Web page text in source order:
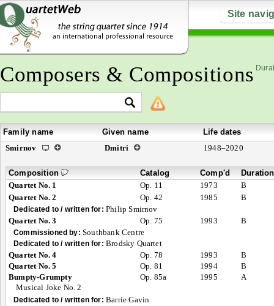
Site
Composers & Compositions
Family name Given name
Life dates
Smirnov
Dmitri 1948–2020
Composition Catalog Comp'd
Duration
Quartet No. 1
Op. 11 1973
B
Quartet No. 2
Op. 42 1985 B
Dedicated to / written for: Philip Smirnov
Quartet No. 3
Op. 75 1993 B
Commissioned by: Southbank Centre
Dedicated to / written for: Brodsky Quartet
Quartet No. 4
Op. 78 1993
B
Quartet No. 5
Op. 81 1994
B
Bumpty-Grumpty
Musical Joke No. 2
Op. 85a 1995 A
Dedicated to / written for: Barrie Gavin